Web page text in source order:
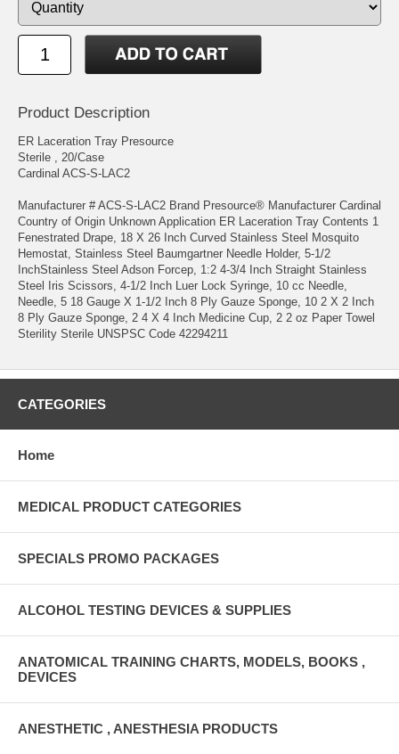
Product Description
ER Laceration Tray Presource
Sterile , 20/Case
Cardinal ACS-S-LAC2
Manufacturer # ACS-S-LAC2 Brand Presource® Manufacturer Cardinal
Country of Origin Unknown Application ER Laceration Tray Contents 1
Fenestrated Drape, 18 X 26 Inch Curved Stainless Steel Mosquito
Hemostat, Stainless Steel Baumgartner Needle Holder, 5-1/2
InchStainless Steel Adson Forcep, 1:2 4-3/4 Inch Straight Stainless
Steel Iris Scissors, 4-1/2 Inch Luer Lock Syringe, 10 cc Needle,
Needle, 5 18 Gauge X 1-1/2 Inch 8 Ply Gauze Sponge, 10 2 X 2 Inch
8 Ply Gauze Sponge, 2 4 X 4 Inch Medicine Cup, 2 2 oz Paper Towel
Sterility Sterile UNSPSC Code 42294211
CATEGORIES
Home
MEDICAL PRODUCT CATEGORIES
SPECIALS PROMO PACKAGES
ALCOHOL TESTING DEVICES & SUPPLIES
ANATOMICAL TRAINING CHARTS, MODELS, BOOKS ,
DEVICES
ANESTHETIC , ANESTHESIA PRODUCTS